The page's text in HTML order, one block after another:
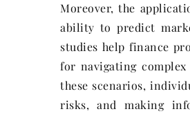
Moreover, the
ability to predict
studies help finance
for navigating
these scenarios,
risks, and making